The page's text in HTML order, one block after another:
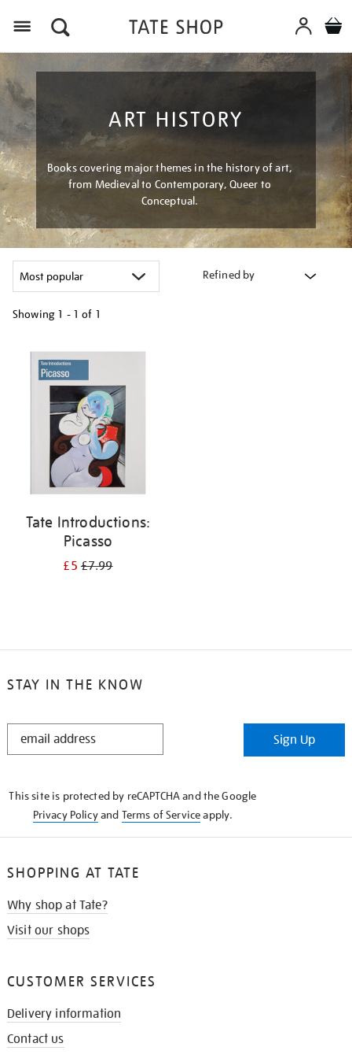
ART HISTORY
Books covering major themes in the history of art,
from Medieval to Contemporary, Queer to
Conceptual.
Refined by
Showing 1 - 1 of 1
your
results
Tate Introductions:
Picasso
£5£7.99
STAY IN THE KNOW
STAY
Sign Up
This site is protected by reCAPTCHA and the Google
Privacy Policyand Terms of Serviceapply.
SHOPPING AT TATE
Why shop at Tate?
Visit our shops
CUSTOMER SERVICES
Delivery information
Contact us